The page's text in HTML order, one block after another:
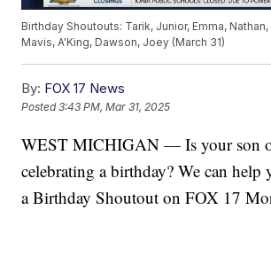
Birthday Shoutouts: Tarik, Junior, Emma,
Mavis, A'King, Dawson, Joey (March 31)
By: FOX 17 News
Posted3:43 PM, Mar 31, 2025
WEST MICHIGAN — Is your son
celebrating a birthday? We can help
a Birthday Shoutout on FOX 17